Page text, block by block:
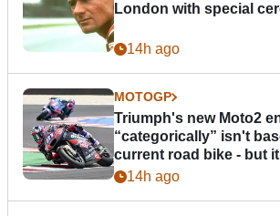
London with special
14h ago
MOTOGP
Triumph's new Moto2
“categorically” isn't
current road bike - but
day14h ago